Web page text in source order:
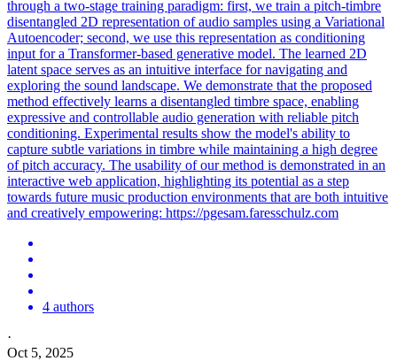
through a two-stage training paradigm: first, we train a pitch-timbre
disentangled 2D representation of audio samples using a Variational
Autoencoder; second, we use this representation as conditioning
input for a Transformer-based generative model. The learned 2D
latent space serves as an intuitive interface for navigating and
exploring the sound landscape. We demonstrate that the proposed
method effectively learns a disentangled timbre space, enabling
expressive and controllable audio generation with reliable pitch
conditioning. Experimental results show the model's ability to
capture subtle variations in timbre while maintaining a high degree
of pitch accuracy. The usability of our method is demonstrated in an
interactive web application, highlighting its potential as a step
towards future music production environments that are both intuitive
and creatively empowering: https://pgesam.faresschulz.com
4 authors
·
Oct 5, 2025